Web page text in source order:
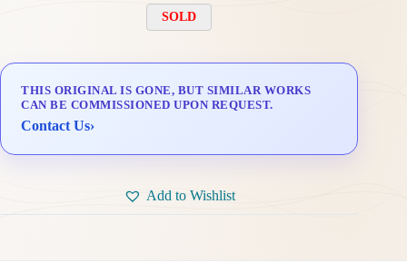
SOLD
THIS ORIGINAL IS GONE, BUT SIMILAR WORKS
CAN BE COMMISSIONED UPON REQUEST.
Contact Us›
Add to Wishlist